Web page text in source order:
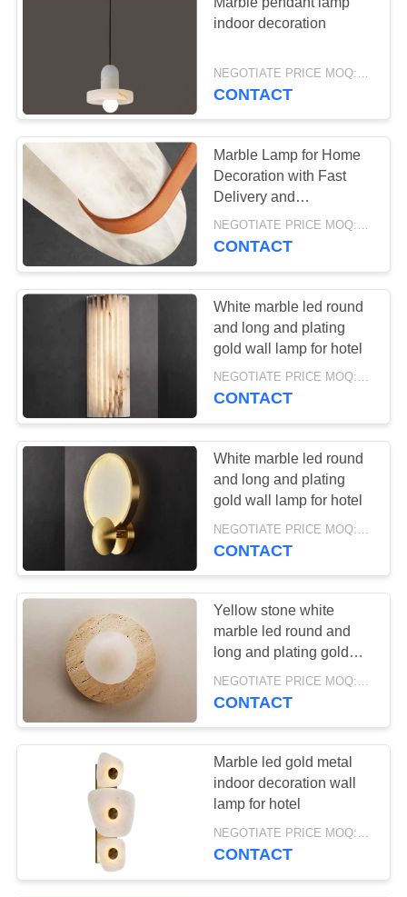
Table lamp
Floor lamp
19
Ceiling lamp
Glass Pendant
Lamp
32
16
indoor decoration
NEGOTIATE PRICE MOQ:5Pieces
CONTACT
Marble Lamp for Home
Decoration with Fast
Delivery and
Customizable Design
NEGOTIATE PRICE MOQ:5Pieces
CONTACT
White marble led round
and long and plating
gold wall lamp for hotel
NEGOTIATE PRICE MOQ:5Pieces
CONTACT
White marble led round
and long and plating
gold wall lamp for hotel
CONTACT
Yellow stone white
marble led round and
long and plating gold
wall lamp for project
NEGOTIATE PRICE MOQ:5Pieces
CONTACT
Marble led gold metal
indoor decoration wall
lamp for hotel
NEGOTIATE PRICE MOQ:5Pieces
CONTACT